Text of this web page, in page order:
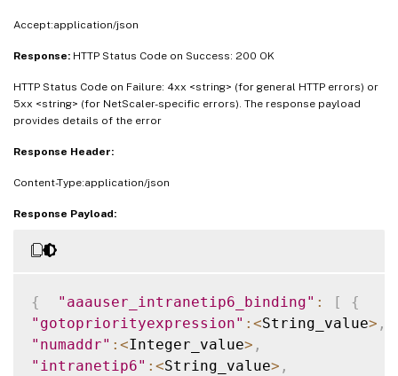
Accept:application/json
Response: HTTP Status Code on Success: 200 OK
HTTP Status Code on Failure: 4xx <string> (for general HTTP errors) or
5xx <string> (for NetScaler-specific errors). The response payload
provides details of the error
Response Header:
Content-Type:application/json
Response Payload:
{ "aaauser_intranetip6_binding" : [
{
"gotopriorityexpression" : <String_value> ,
"numaddr" : <Integer_value> ,
"intranetip6" : <String_value> ,